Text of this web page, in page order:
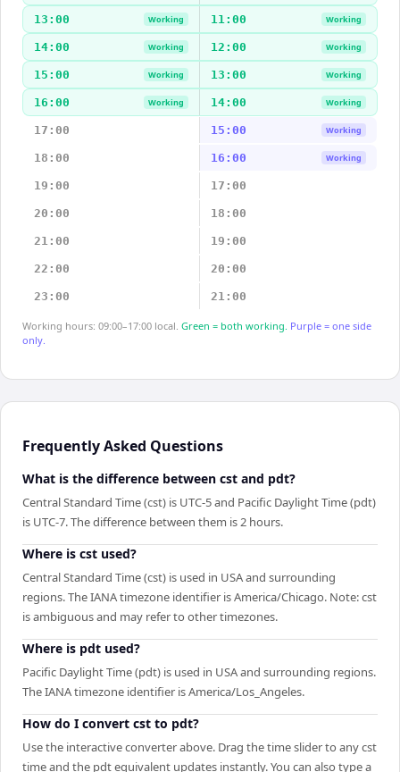
13:00 Working 11:00 Working
14:00 Working 12:00 Working
15:00 Working 13:00 Working
16:00 Working 14:00 Working
17:00 15:00 Working
18:00 16:00 Working
19:00 17:00
20:00 18:00
21:00 19:00
22:00 20:00
23:00 21:00
Working hours: 09:00–17:00 local. Green = both working. Purple = one side
only.
Frequently Asked Questions
What is the difference between cst and pdt?
Central Standard Time (cst) is UTC-5 and Pacific Daylight Time (pdt)
is UTC-7. The difference between them is 2 hours.
Where is cst used?
Central Standard Time (cst) is used in USA and surrounding
regions. The IANA timezone identifier is America/Chicago. Note: cst
is ambiguous and may refer to other timezones.
Where is pdt used?
Pacific Daylight Time (pdt) is used in USA and surrounding regions.
The IANA timezone identifier is America/Los_Angeles.
How do I convert cst to pdt?
Use the interactive converter above. Drag the time slider to any cst
time and the pdt equivalent updates instantly. You can also type a